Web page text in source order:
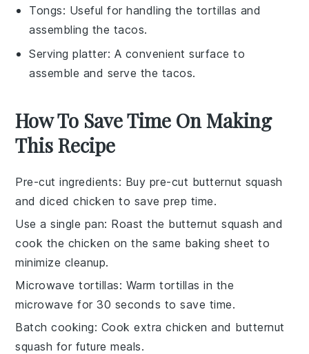
Tongs: Useful for handling the tortillas and
assembling the tacos.
Serving platter: A convenient surface to
assemble and serve the tacos.
How To Save Time On Making
This Recipe
Pre-cut ingredients: Buy pre-cut butternut squash
anddiced chicken to save prep time.
Use a single pan: Roast the butternut squash and
cook the chicken on the same baking sheet to
minimize cleanup.
Microwave tortillas: Warmtortillas in the
microwave for 30 seconds to save time.
Batch cooking: Cook extrachicken and butternut
squash for future meals.